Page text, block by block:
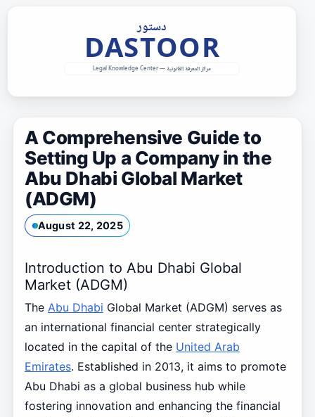
A Comprehensive Guide to
Setting Up a Company in the
Abu Dhabi Global Market
(ADGM)
August 22, 2025
Introduction to Abu Dhabi Global
Market (ADGM)
The Abu Dhabi Global Market (ADGM) serves as
an international financial center strategically
located in the capital of the United Arab
Emirates. Established in 2013, it aims to promote
Abu Dhabi as a global business hub while
fostering innovation and enhancing the financial